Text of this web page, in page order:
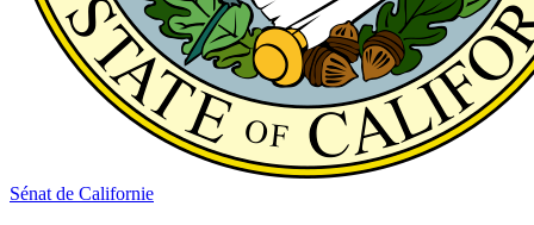
Sénat de Californie